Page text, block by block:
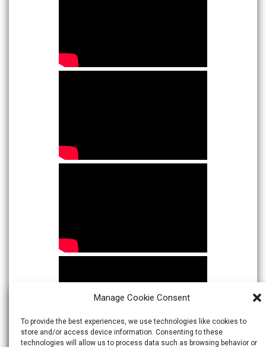
Manage Cookie Consent
To provide the best experiences, we use technologies like cookies to
store and/or access device information. Consenting to these
technologies will allow us to process data such as browsing behavior or